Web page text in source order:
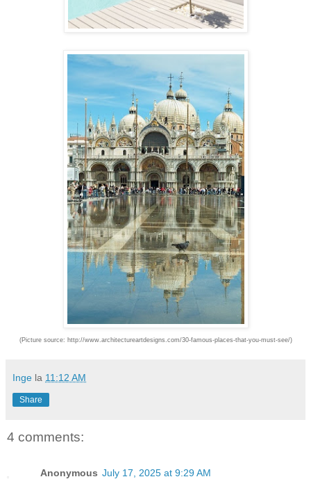
(Picture source: http://www.architectureartdesigns.com/30-famous-places-that-you-must-see/)
Inge la 11:12 AM
Share
4 comments:
Anonymous July 17, 2025 at 9:29 AM